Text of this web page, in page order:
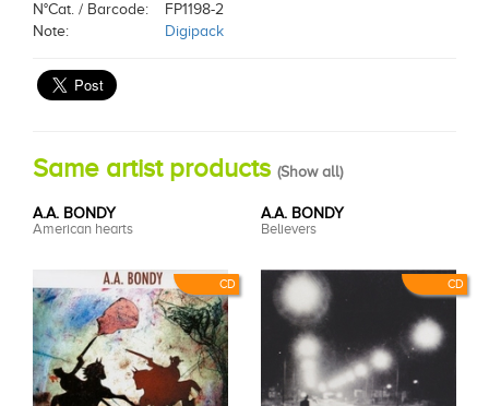
N°Cat. / Barcode:
FP1198-2
Note:
Digipack
Same artist products (Show all)
CD
A.A. BONDY
American hearts
CD
A.A. BONDY
Believers